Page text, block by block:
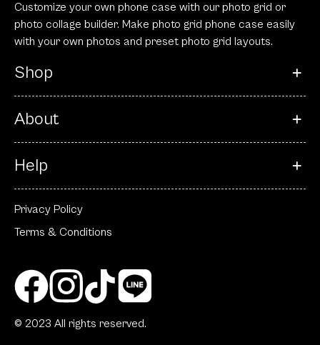
Customize your own phone case with our photo grid or
photo collage builder. Make photo grid phone case easily
with your own photos and preset photo grid layouts.
Shop
About
Help
Privacy Policy
Terms & Conditions
© 2023 All rights reserved.